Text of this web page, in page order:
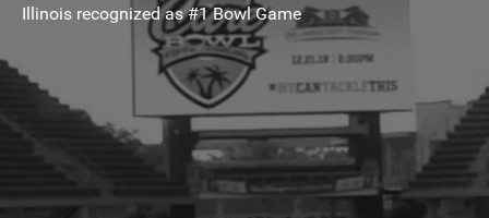
Illinois recognized as #1 Bowl Game